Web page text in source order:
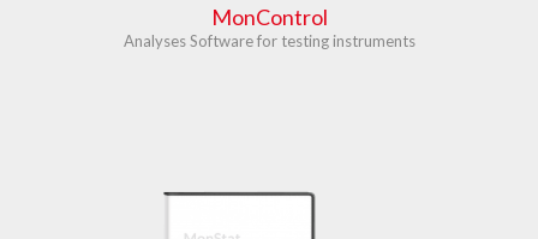
MonControl
Analyses Software for testing instruments